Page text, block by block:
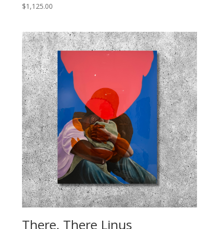
$1,125.00
There, There Linus